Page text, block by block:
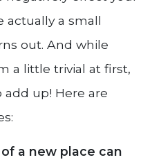
actually a small
out. And while
a little trivial at first,
up! Here are
a new place can